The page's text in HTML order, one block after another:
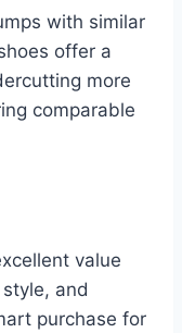
with similar
offer a
more
comparable
value
and
purchase for